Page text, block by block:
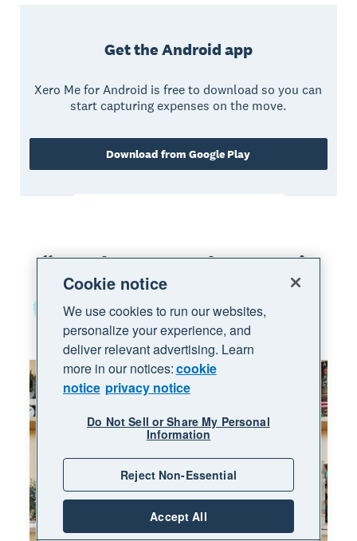
Get the Android app
Xero Me for Android is free to download so you can
start capturing expenses on the move.
Download from Google Play
We chose Xero because it
was set up for
small businesseslike ours
Cookie notice
We use cookies to run our websites,
personalize your experience, and
deliver relevant advertising. Learn
more in our notices:cookie
notice privacy notice
Do Not Sell or Share My Personal
Information
Reject Non-Essential
Accept All